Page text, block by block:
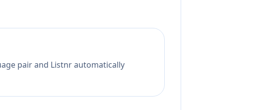
pair and Listnr automatically